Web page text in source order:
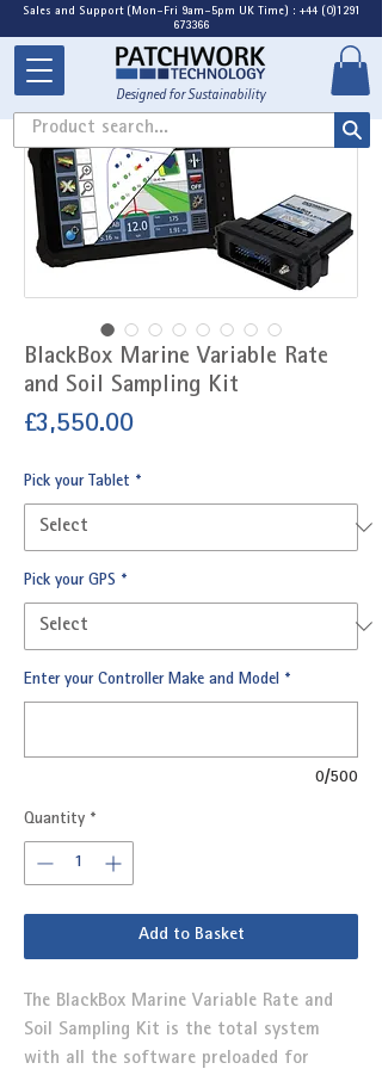
Sales and Support (Mon-Fri 9am-5pm UK Time) : +44 (0)1291
673366
Designed for Sustainability
Product search...
BlackBox Marine Variable Rate
and Soil Sampling Kit
£3,550.00Price
Pick your Tablet *
Pick your GPS *
Enter your Controller Make and Model *
0/500
Quantity *
Add to Basket
The BlackBox Marine Variable Rate and
Soil Sampling Kit is the total system
with all the software preloaded for